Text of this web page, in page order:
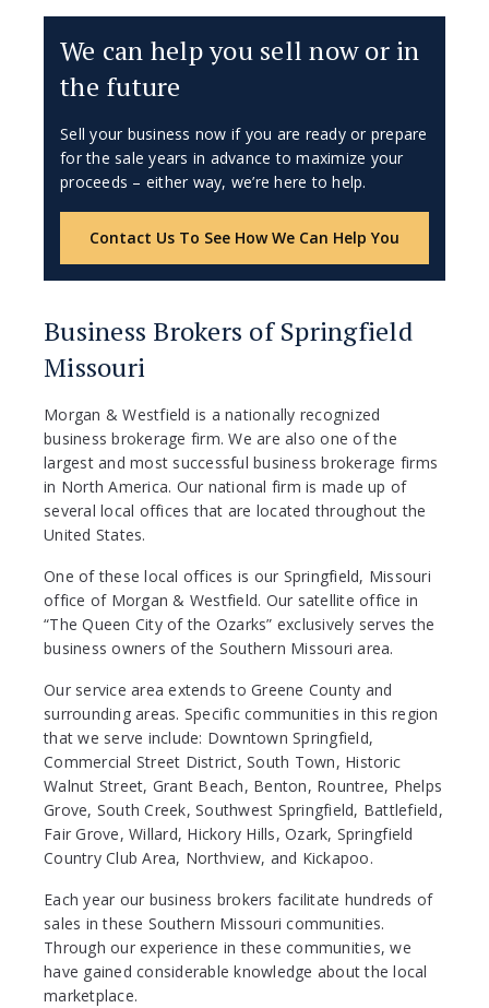
We can help you sell now or in
the future
Sell your business now if you are ready or prepare
for the sale years in advance to maximize your
proceeds – either way, we’re here to help.
Contact Us To See How We Can Help You
Business Brokers of Springfield
Missouri
Morgan & Westfield is a nationally recognized
business brokerage firm. We are also one of the
largest and most successful business brokerage firms
in North America. Our national firm is made up of
several local offices that are located throughout the
United States.
One of these local offices is our Springfield, Missouri
office of Morgan & Westfield. Our satellite office in
“The Queen City of the Ozarks” exclusively serves the
business owners of the Southern Missouri area.
Our service area extends to Greene County and
surrounding areas. Specific communities in this region
that we serve include: Downtown Springfield,
Commercial Street District, South Town, Historic
Walnut Street, Grant Beach, Benton, Rountree, Phelps
Grove, South Creek, Southwest Springfield, Battlefield,
Fair Grove, Willard, Hickory Hills, Ozark, Springfield
Country Club Area, Northview, and Kickapoo.
Each year our business brokers facilitate hundreds of
sales in these Southern Missouri communities.
Through our experience in these communities, we
have gained considerable knowledge about the local
marketplace.